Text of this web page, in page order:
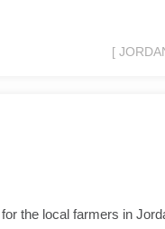
[
the local farmers in